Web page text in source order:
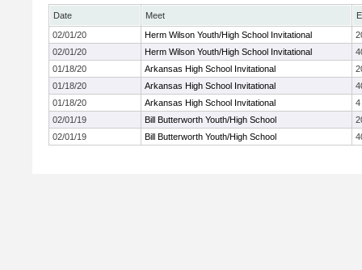
Date Meet
02/01/20
Herm Wilson Youth/High School Invitational
02/01/20
Herm Wilson Youth/High School Invitational
01/18/20
Arkansas High School Invitational
01/18/20
Arkansas High School Invitational
01/18/20
Arkansas High School Invitational
4
02/01/19
Bill Butterworth Youth/High School
02/01/19
Bill Butterworth Youth/High School